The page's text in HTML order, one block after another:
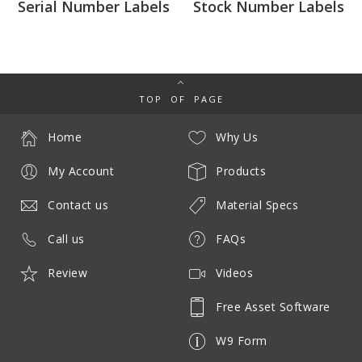
Serial Number Labels Stock Number Labels
TOP OF PAGE
Why Us
Products
Material Specs
FAQs
Videos
Free Asset Software
W9 Form
Home
My Account
Contact us
Call us
Review